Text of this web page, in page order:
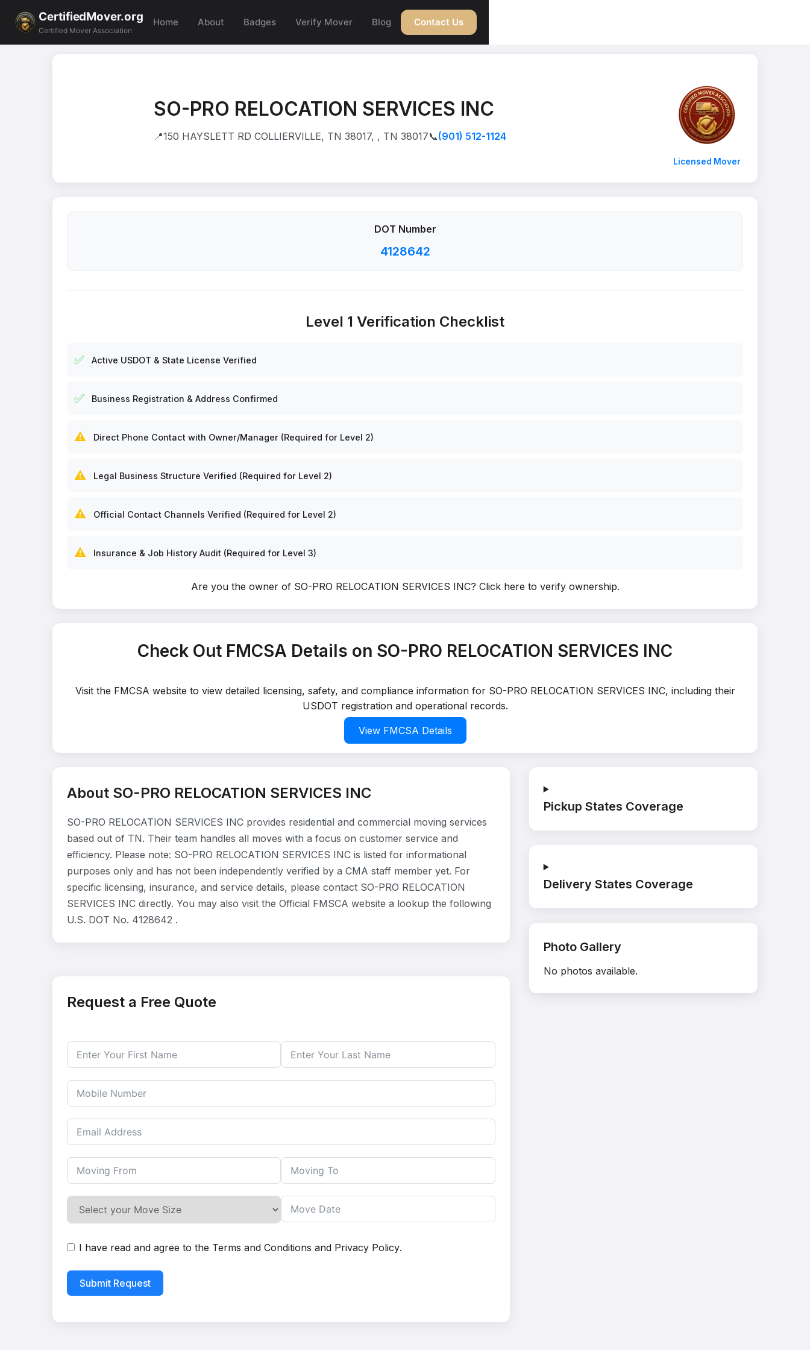
CertifiedMover.org
Certified Mover Association
Home About Badges Verify Mover Blog Contact Us
SO-PRO RELOCATION SERVICES INC
📍150 HAYSLETT RD COLLIERVILLE, TN 38017, , TN 38017📞(901) 512-1124
Licensed Mover
DOT Number
4128642
Level 1 Verification Checklist
✅ Active USDOT & State License Verified
✅ Business Registration & Address Confirmed
⚠️ Direct Phone Contact with Owner/Manager (Required for Level 2)
⚠️ Legal Business Structure Verified (Required for Level 2)
⚠️ Official Contact Channels Verified (Required for Level 2)
⚠️ Insurance & Job History Audit (Required for Level 3)
Are you the owner of SO-PRO RELOCATION SERVICES INC? Click here to verify ownership.
Check Out FMCSA Details on SO-PRO RELOCATION SERVICES INC
Visit the FMCSA website to view detailed licensing, safety, and compliance information for SO-PRO RELOCATION SERVICES INC, including their
USDOT registration and operational records.
View FMCSA Details
About SO-PRO RELOCATION SERVICES INC
SO-PRO RELOCATION SERVICES INC provides residential and commercial moving services
based out of TN. Their team handles all moves with a focus on customer service and
efficiency. Please note: SO-PRO RELOCATION SERVICES INC is listed for informational
purposes only and has not been independently verified by a CMA staff member yet. For
specific licensing, insurance, and service details, please contact SO-PRO RELOCATION
SERVICES INC directly. You may also visit the Official FMSCA website a lookup the following
U.S. DOT No. 4128642 .
Pickup States Coverage
Delivery States Coverage
Photo Gallery
No photos available.
Request a Free Quote
I have read and agree to the Terms and Conditions and Privacy Policy.
Submit Request